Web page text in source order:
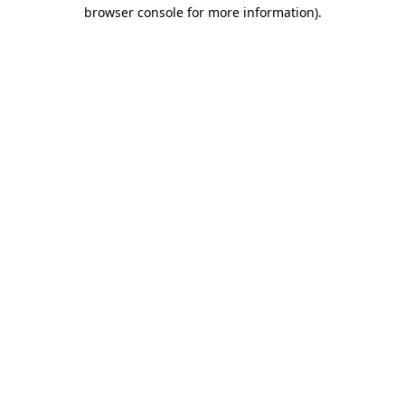
browser console for more information).